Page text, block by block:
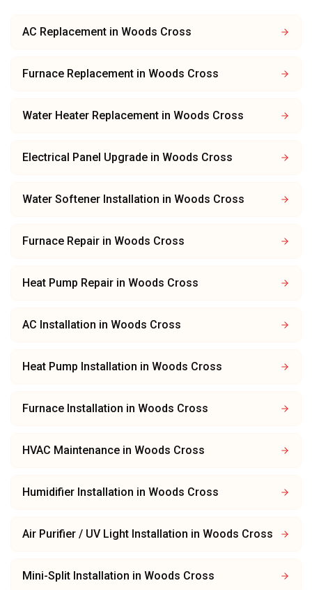
AC Replacement in Woods Cross
Furnace Replacement in Woods Cross
Water Heater Replacement in Woods Cross
Electrical Panel Upgrade in Woods Cross
Water Softener Installation in Woods Cross
Furnace Repair in Woods Cross
Heat Pump Repair in Woods Cross
AC Installation in Woods Cross
Heat Pump Installation in Woods Cross
Furnace Installation in Woods Cross
HVAC Maintenance in Woods Cross
Humidifier Installation in Woods Cross
Air Purifier / UV Light Installation in Woods Cross
Mini-Split Installation in Woods Cross